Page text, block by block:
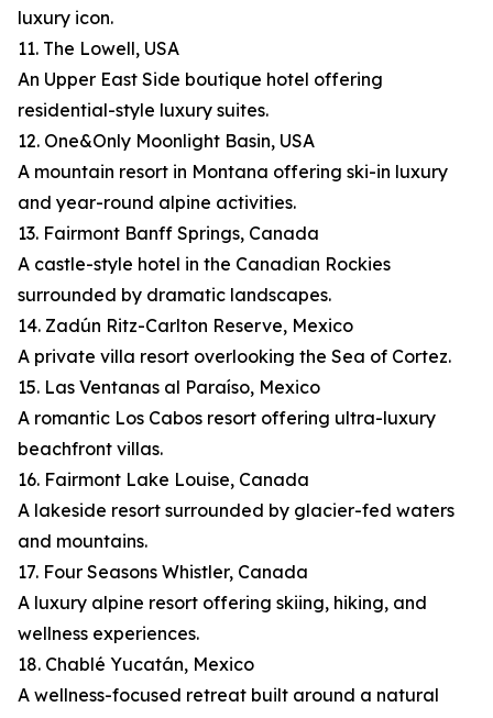
luxury icon.
11. The Lowell, USA
An Upper East Side boutique hotel offering
residential-style luxury suites.
12. One&Only Moonlight Basin, USA
A mountain resort in Montana offering ski-in luxury
and year-round alpine activities.
13. Fairmont Banff Springs, Canada
A castle-style hotel in the Canadian Rockies
surrounded by dramatic landscapes.
14. Zadún Ritz-Carlton Reserve, Mexico
A private villa resort overlooking the Sea of Cortez.
15. Las Ventanas al Paraíso, Mexico
A romantic Los Cabos resort offering ultra-luxury
beachfront villas.
16. Fairmont Lake Louise, Canada
A lakeside resort surrounded by glacier-fed waters
and mountains.
17. Four Seasons Whistler, Canada
A luxury alpine resort offering skiing, hiking, and
wellness experiences.
18. Chablé Yucatán, Mexico
A wellness-focused retreat built around a natural